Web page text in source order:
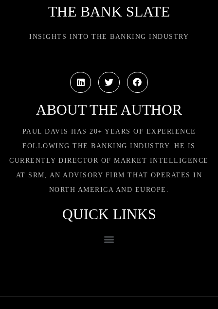
THE BANK SLATE
INSIGHTS INTO THE BANKING INDUSTRY
ABOUT THE AUTHOR
PAUL DAVIS HAS 20+ YEARS OF EXPERIENCE
FOLLOWING THE BANKING INDUSTRY. HE IS
CURRENTLY DIRECTOR OF MARKET INTELLIGENCE
AT SRM, AN ADVISORY FIRM THAT OPERATES IN
NORTH AMERICA AND EUROPE.
QUICK LINKS